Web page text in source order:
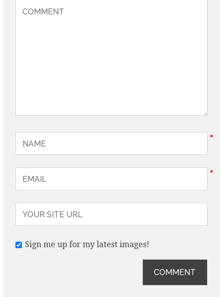
*
*
Sign me up for my latest images!